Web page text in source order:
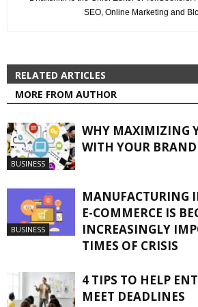
SEO, Online Marketing and
RELATED ARTICLES
MORE FROM AUTHOR
BUSINESS
WHY MAXIMIZING
WITH YOUR BRAND
BUSINESS
MANUFACTURING
E-COMMERCE IS
INCREASINGLY
TIMES OF CRISIS
4 TIPS TO HELP
MEET DEADLINES